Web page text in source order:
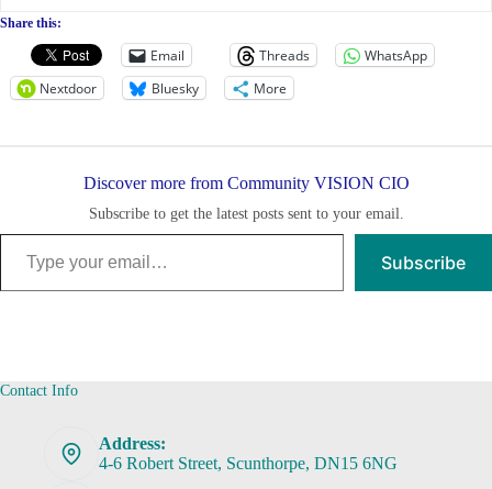
Share this:
Email Threads
WhatsApp
Nextdoor
Bluesky More
Discover more from Community VISION CIO
Subscribe to get the latest posts sent to your email.
Type your email…
Subscribe
Contact Info
Address:
4-6 Robert Street, Scunthorpe, DN15 6NG